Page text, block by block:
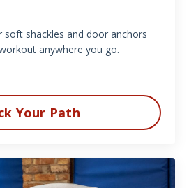
soft shackles and door anchors
anywhere you go.
Your Path